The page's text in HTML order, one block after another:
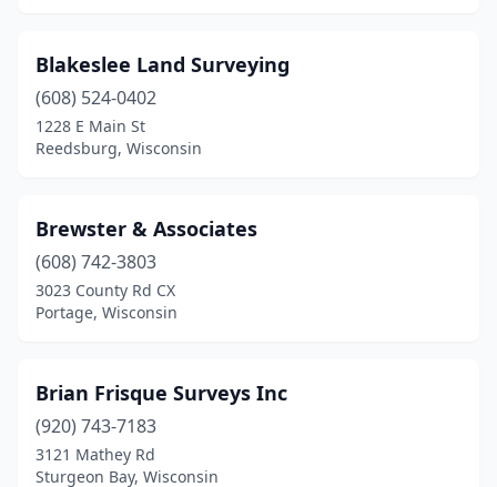
River Falls(3)
Sauk City(2)
Sheboygan
Spooner (1)
Spring Green (1)
Stevens Point(4)
Stone Lake(1)
Strum(1)
Blakeslee Land Surveying
(608) 524-0402
1228 E Main St
Reedsburg, Wisconsin
Brewster & Associates
(608) 742-3803
3023 County Rd CX
Portage, Wisconsin
Brian Frisque Surveys Inc
(920) 743-7183
3121 Mathey Rd
Sturgeon Bay, Wisconsin